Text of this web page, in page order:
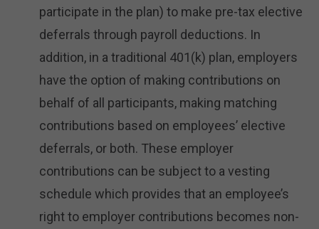
participate in the plan) to make pre-tax elective
deferrals through payroll deductions. In
addition, in a traditional 401(k) plan, employers
have the option of making contributions on
behalf of all participants, making matching
contributions based on employees’ elective
deferrals, or both. These employer
contributions can be subject to a vesting
schedule which provides that an employee’s
right to employer contributions becomes non-